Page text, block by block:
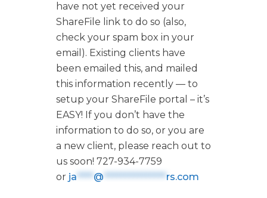
have not yet received your
ShareFile link to do so (also,
check your spam box in your
email). Existing clients have
been emailed this, and mailed
this information recently — to
setup your ShareFile portal – it’s
EASY! If you don’t have the
information to do so, or you are
a new client, please reach out to
us soon! 727-934-7759
or ja****@***************rs.com